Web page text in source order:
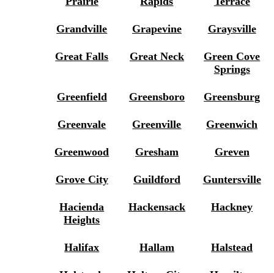
Grandville Grapevine Graysville
Great Falls Great Neck
Green Cove
Springs
Greenfield Greensboro Greensburg
Greenvale Greenville Greenwich
Greenwood Gresham Greven
Grove City Guildford Guntersville
Hacienda
Heights
Hackensack Hackney
Halifax Hallam Halstead